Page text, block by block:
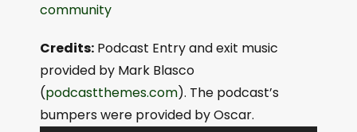
community
Credits: Podcast Entry and exit music
provided by Mark Blasco
(podcastthemes.com). The podcast’s
bumpers were provided by Oscar.